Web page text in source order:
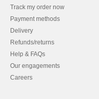
Track my order now
Payment methods
Delivery
Refunds/returns
Help & FAQs
Our engagements
Careers